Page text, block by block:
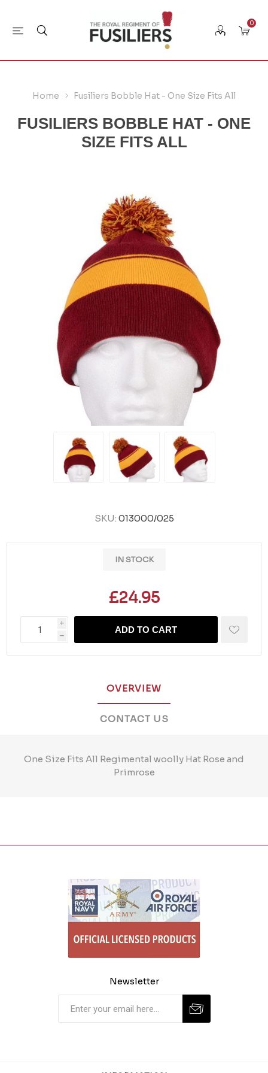
0
Home Fusiliers Bobble Hat - One Size Fits All
FUSILIERS BOBBLE HAT - ONE
SIZE FITS ALL
SKU: 013000/025
IN STOCK
£24.95
i
h
ADD TO CART
OVERVIEW
CONTACT US
One Size Fits All Regimental woolly Hat Rose and
Primrose
Newsletter